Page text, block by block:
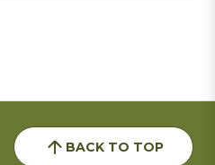
BACK TO TOP